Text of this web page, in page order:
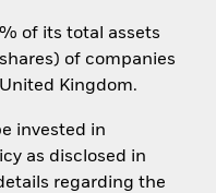
of its total assets
of companies
Kingdom.
invested in
as disclosed in
regarding the